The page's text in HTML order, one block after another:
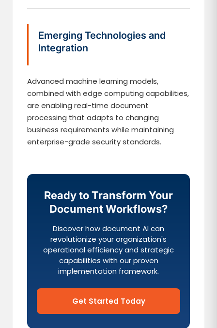
Emerging Technologies and
Integration
Advanced machine learning models,
combined with edge computing capabilities,
are enabling real-time document
processing that adapts to changing
business requirements while maintaining
enterprise-grade security standards.
Ready to Transform Your
Document Workflows?
Discover how document AI can
revolutionize your organization's
operational efficiency and strategic
capabilities with our proven
implementation framework.
Get Started Today